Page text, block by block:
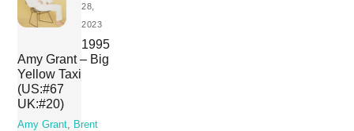
28,
2023
1995
Amy Grant – Big
Yellow Taxi
(US:#67
UK:#20)
Amy Grant
Brent